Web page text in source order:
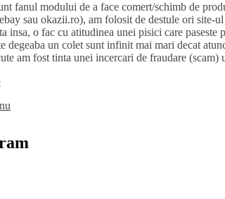
fanul modului de a face comert/schimb de
sau okazii.ro), am folosit de destule ori
insa, o fac cu atitudinea unei pisici care
degeaba un colet sunt infinit mai mari decat
am fost tinta unei incercari de fraudare